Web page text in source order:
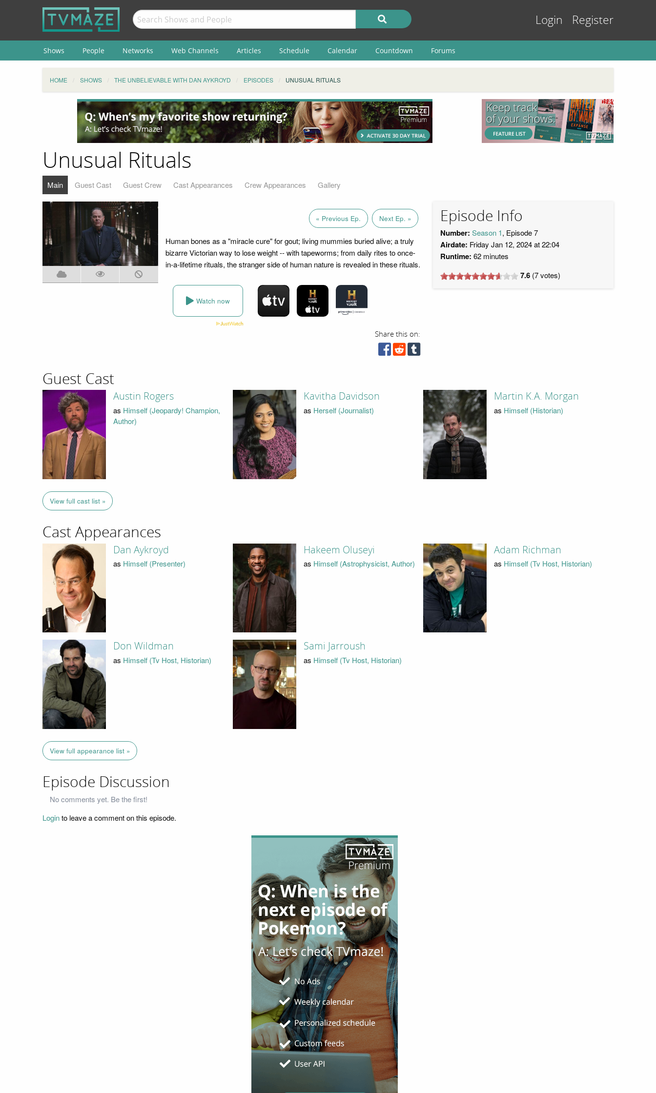
Login Register
Shows People Networks Web Channels Articles Schedule Calendar Countdown Forums
HOME SHOWS THE UNBELIEVABLE WITH DAN AYKROYD EPISODES UNUSUAL RITUALS
Unusual Rituals
Main Guest Cast Guest Crew Cast Appearances Crew Appearances Gallery
« Previous Ep. Next Ep. »
Human bones as a "miracle cure" for gout; living mummies buried alive; a truly
bizarre Victorian way to lose weight -- with tapeworms; from daily rites to once-
in-a-lifetime rituals, the stranger side of human nature is revealed in these rituals.
Watch now
Share this on:
Episode Info
Number: Season 1, Episode 7
Airdate: Friday Jan 12, 2024 at 22:04
Runtime: 62 minutes
7.6 (7votes)
Guest Cast
Austin Rogers
as Himself (Jeopardy! Champion,
Author)
Kavitha Davidson
as Herself (Journalist)
Martin K.A. Morgan
as Himself (Historian)
View full cast list »
Cast Appearances
Dan Aykroyd
as Himself (Presenter)
Hakeem Oluseyi
as Himself (Astrophysicist, Author)
Adam Richman
as Himself (Tv Host, Historian)
Don Wildman
as Himself (Tv Host, Historian)
Sami Jarroush
as Himself (Tv Host, Historian)
View full appearance list »
Episode Discussion
No comments yet. Be the first!
Loginto leave a comment on this episode.